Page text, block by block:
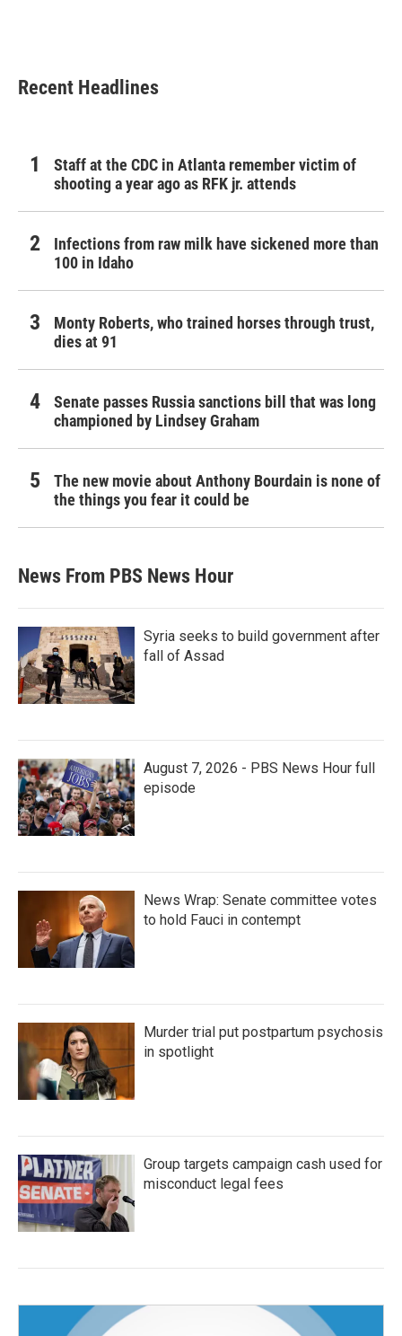
Recent Headlines
Staff at the CDC in Atlanta remember victim of
shooting a year ago as RFK jr. attends
Infections from raw milk have sickened more than
100 in Idaho
Monty Roberts, who trained horses through trust,
dies at 91
Senate passes Russia sanctions bill that was long
championed by Lindsey Graham
The new movie about Anthony Bourdain is none of
the things you fear it could be
News From PBS News Hour
Syria seeks to build government after
fall of Assad
August 7, 2026 - PBS News Hour full
episode
News Wrap: Senate committee votes
to hold Fauci in contempt
Murder trial put postpartum psychosis
in spotlight
Group targets campaign cash used for
misconduct legal fees